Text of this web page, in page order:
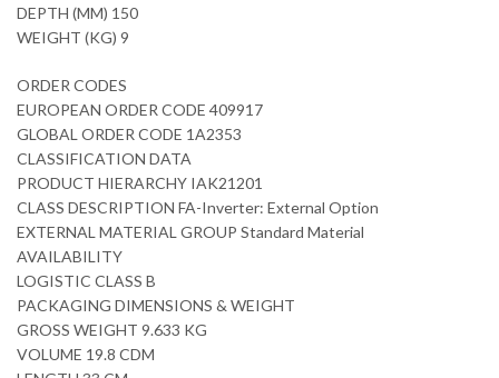
DEPTH (MM) 150
WEIGHT (KG) 9
ORDER CODES
EUROPEAN ORDER CODE 409917
GLOBAL ORDER CODE 1A2353
CLASSIFICATION DATA
PRODUCT HIERARCHY IAK21201
CLASS DESCRIPTION FA-Inverter: External Option
EXTERNAL MATERIAL GROUP Standard Material
AVAILABILITY
LOGISTIC CLASS B
PACKAGING DIMENSIONS & WEIGHT
GROSS WEIGHT 9.633 KG
VOLUME 19.8 CDM